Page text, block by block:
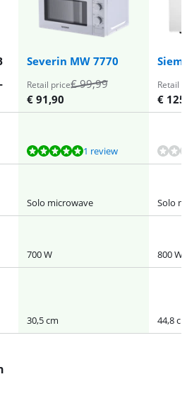
Severin MW 7770
Retail price€99,99
€ 91,90
Retail
€
5 reviews.
1 review. 1 review
Solo microwave Solo
700 W 800 W
30,5 cm 44,8